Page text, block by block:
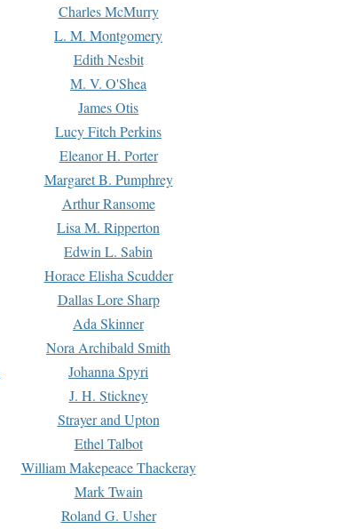
Charles McMurry
L. M. Montgomery
Edith Nesbit
M. V. O'Shea
James Otis
Lucy Fitch Perkins
Eleanor H. Porter
Margaret B. Pumphrey
Arthur Ransome
Lisa M. Ripperton
Edwin L. Sabin
Horace Elisha Scudder
Dallas Lore Sharp
Ada Skinner
Nora Archibald Smith
Johanna Spyri
J. H. Stickney
Strayer and Upton
Ethel Talbot
William Makepeace Thackeray
Mark Twain
Roland G. Usher